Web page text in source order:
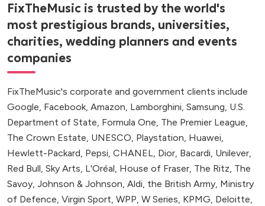
FixTheMusic is trusted by the world's
most prestigious brands, universities,
charities, wedding planners and events
companies
FixTheMusic's corporate and government clients include
Google, Facebook, Amazon, Lamborghini, Samsung, U.S.
Department of State, Formula One, The Premier League,
The Crown Estate, UNESCO, Playstation, Huawei,
Hewlett-Packard, Pepsi, CHANEL, Dior, Bacardi, Unilever,
Red Bull, Sky Arts, L'Oréal, House of Fraser, The Ritz, The
Savoy, Johnson & Johnson, Aldi, the British Army, Ministry
of Defence, Virgin Sport, WPP, W Series, KPMG, Deloitte,